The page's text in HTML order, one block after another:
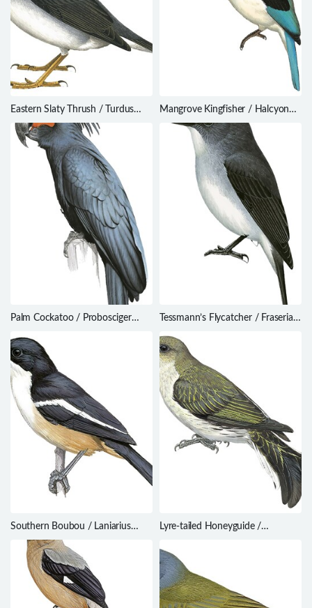
Eastern Slaty Thrush / Turdus
subalaris
Mangrove Kingfisher / Halcyon
senegaloides
Palm Cockatoo / Probosciger
Tessmann’s Flycatcher / Fraseria
Southern Boubou / Laniarius
ferrugineus
Lyre-tailed Honeyguide /